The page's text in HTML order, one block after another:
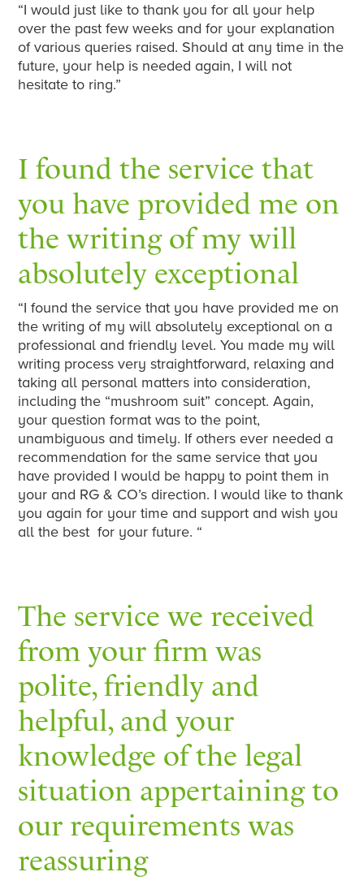
“I would just like to thank you for all your help
over the past few weeks and for your explanation
of various queries raised. Should at any time in the
future, your help is needed again, I will not
hesitate to ring.”
I found the service that
you have provided me on
the writing of my will
absolutely exceptional
“I found the service that you have provided me on
the writing of my will absolutely exceptional on a
professional and friendly level. You made my will
writing process very straightforward, relaxing and
taking all personal matters into consideration,
including the “mushroom suit” concept. Again,
your question format was to the point,
unambiguous and timely. If others ever needed a
recommendation for the same service that you
have provided I would be happy to point them in
your and RG & CO’s direction. I would like to thank
you again for your time and support and wish you
all the best for your future. “
The service we received
from your firm was
polite, friendly and
helpful, and your
knowledge of the legal
situation appertaining to
our requirements was
reassuring